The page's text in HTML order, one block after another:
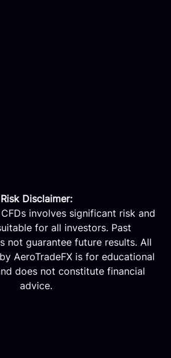
Risk Disclaimer:
involves significant risk and
for all investors. Past
not guarantee future results. All
AeroTradeFX is for educational
does not constitute financial
advice.